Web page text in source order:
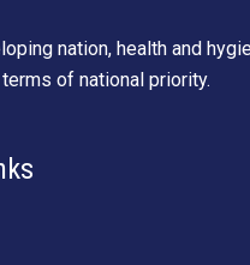
nation, health and
of national priority.